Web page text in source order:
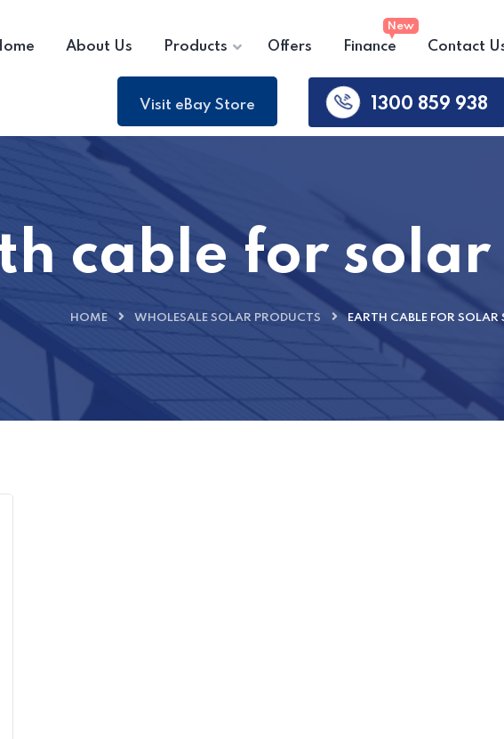
About Us Products Offers Finance Contact
Visit eBay Store 1300 859 938
cable for solar
HOME WHOLESALE SOLAR PRODUCTS EARTH CABLE FOR SOLAR